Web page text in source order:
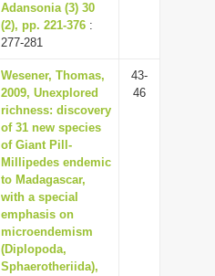
Adansonia (3) 30
(2), pp. 221-376 :
277-281
Wesener, Thomas,
2009, Unexplored
richness: discovery
of 31 new species
of Giant Pill-
Millipedes endemic
to Madagascar,
with a special
emphasis on
microendemism
(Diplopoda,
Sphaerotheriida),
43-
46